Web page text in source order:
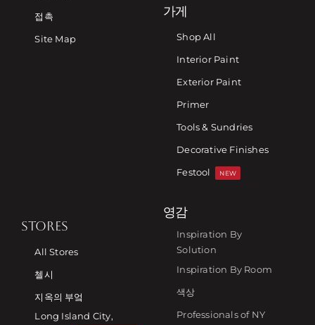
접촉
Site Map
가게
Shop All
Interior Paint
Exterior Paint
Primer
Tools & Sundries
Decorative Finishes
Festool
NEW
STORES
All Stores
첼시
지옥의 부엌
Long Island City,
영감
Inspiration By
Solution
Inspiration By Room
색상
Professionals of NY